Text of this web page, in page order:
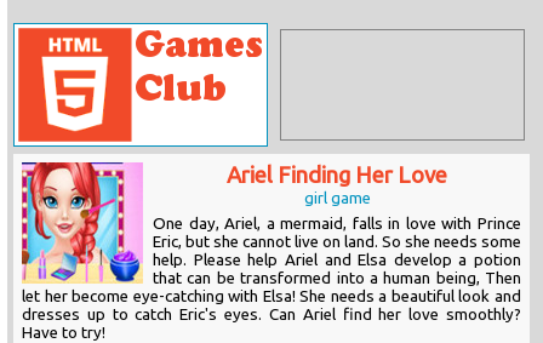
Ariel Finding Her Love
girl game
One day, Ariel, a mermaid, falls in love with Prince
Eric, but she cannot live on land. So she needs some
help. Please help Ariel and Elsa develop a potion
that can be transformed into a human being, Then
let her become eye-catching with Elsa! She needs a beautiful look and
dresses up to catch Eric's eyes. Can Ariel find her love smoothly?
Have to try!